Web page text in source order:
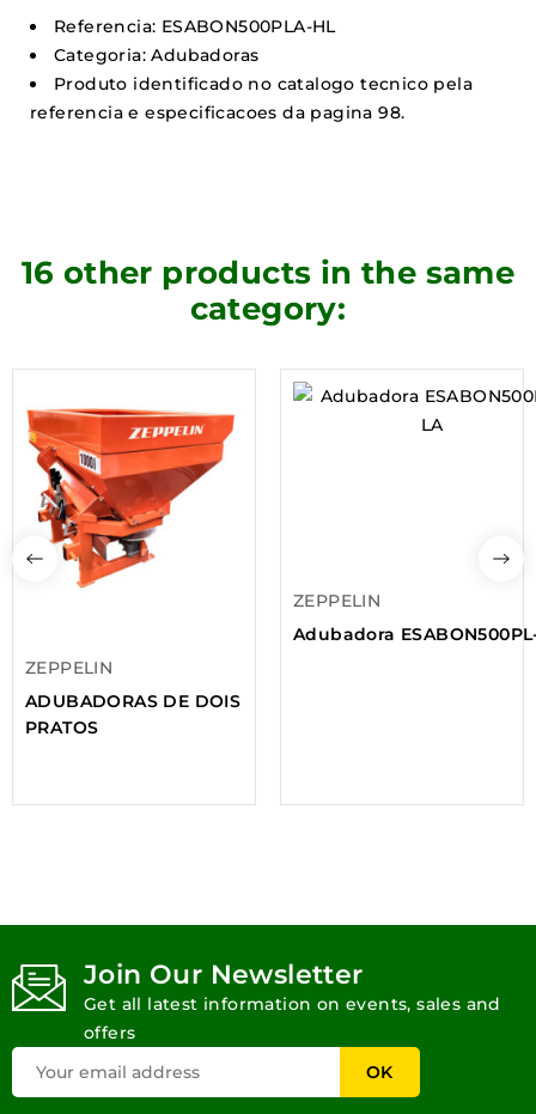
Referencia: ESABON500PLA-HL
Categoria: Adubadoras
Produto identificado no catalogo tecnico pela
referencia e especificacoes da pagina 98.
16 other products in the same
category:
ZEPPELIN
ADUBADORAS DE DOIS
PRATOS
ZEPPELIN
Adubadora
Join Our Newsletter
Get all latest information on events, sales and
offers